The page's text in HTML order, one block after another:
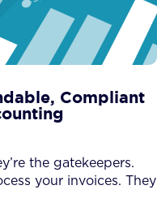
Compliant
the gatekeepers.
your invoices. They